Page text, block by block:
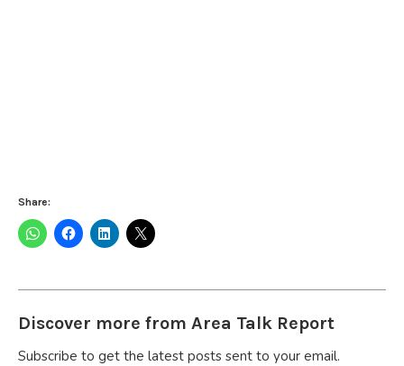
Share:
Discover more from Area Talk Report
Subscribe to get the latest posts sent to your email.